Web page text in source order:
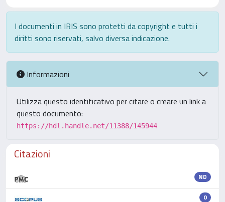
I documenti in IRIS sono protetti da copyright e tutti i
diritti sono riservati, salvo diversa indicazione.
Informazioni
Utilizza questo identificativo per citare o creare un link a
questo documento:
https://hdl.handle.net/11388/145944
Citazioni
ND
0